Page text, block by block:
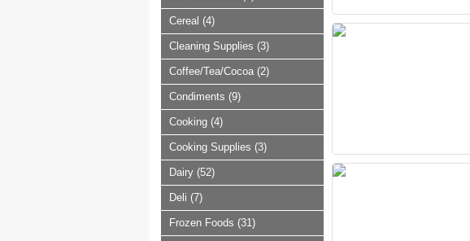
Cereal (4)
Cleaning Supplies (3)
Coffee/Tea/Cocoa (2)
Condiments (9)
Cooking (4)
Cooking Supplies (3)
Dairy (52)
Deli (7)
Frozen Foods (31)